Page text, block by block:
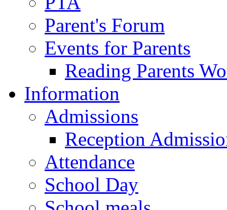
Parent's Forum
Events for Parents
Reading Parents
Information
Admissions
Reception
Attendance
School Day